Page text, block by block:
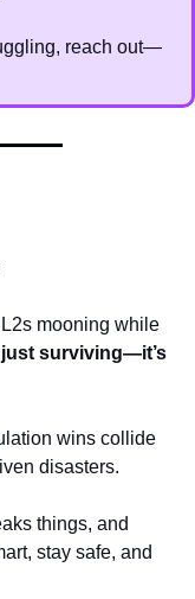
reach out—
mooning while
just surviving—it’s
wins collide
disasters.
things, and
stay safe, and